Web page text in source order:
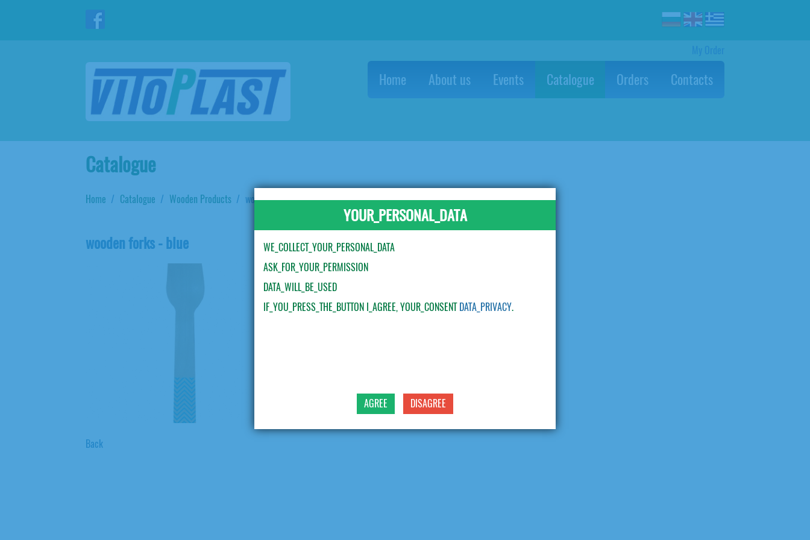
YOUR_PERSONAL_DATA
WE_COLLECT_YOUR_PERSONAL_DATA
ASK_FOR_YOUR_PERMISSION
DATA_WILL_BE_USED
IF_YOU_PRESS_THE_BUTTON I_AGREE, YOUR_CONSENTDATA_PRIVACY.
AGREE DISAGREE
Home About us Events Catalogue Orders Contacts
Catalogue
Home Catalogue Wooden Products wooden forks - blue
wooden forks - blue
Back